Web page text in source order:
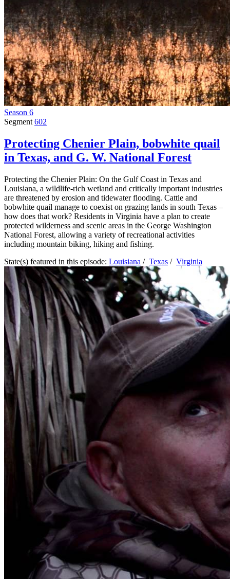
Season 6
Segment 602
Protecting Chenier Plain, bobwhite quail
in Texas, and G. W. National Forest
Protecting the Chenier Plain: On the Gulf Coast in Texas and
Louisiana, a wildlife-rich wetland and critically important industries
are threatened by erosion and tidewater flooding. Cattle and
bobwhite quail manage to coexist on grazing lands in south Texas –
how does that work? Residents in Virginia have a plan to create
protected wilderness and scenic areas in the George Washington
National Forest, allowing a variety of recreational activities
including mountain biking, hiking and fishing.
State(s) featured in this episode: Louisiana / Texas / Virginia